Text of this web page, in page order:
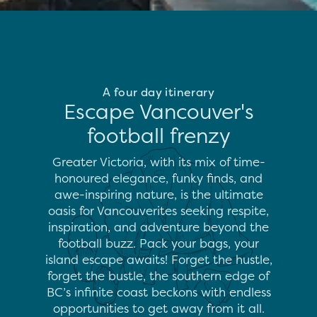
A four day itinerary
Escape Vancouver's
football frenzy
Greater Victoria, with its mix of time-
honoured elegance, funky finds, and
awe-inspiring nature, is the ultimate
oasis for Vancouverites seeking respite,
inspiration, and adventure beyond the
football buzz. Pack your bags, your
island escape awaits! Forget the hustle,
forget the bustle, the southern edge of
BC’s infinite coast beckons with endless
opportunities to get away from it all.